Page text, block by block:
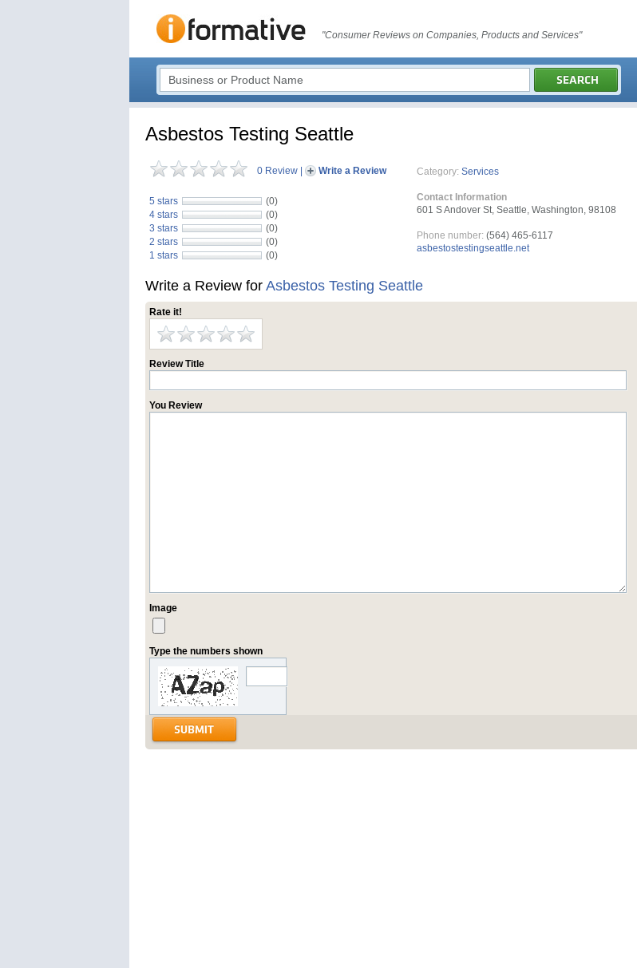
"Consumer Reviews on Companies, Products and Services"
Asbestos Testing Seattle
0 Review Write a Review
5 stars
(0)
4 stars
(0)
3 stars
(0)
2 stars
(0)
1 stars
(0)
Category: Services
Contact Information
601 S Andover St, Seattle, Washington, 98108
Phone number: (564) 465-6117
asbestostestingseattle.net
Write a Review for Asbestos Testing Seattle
Rate it!
Review Title
You Review
Image
Type the numbers shown